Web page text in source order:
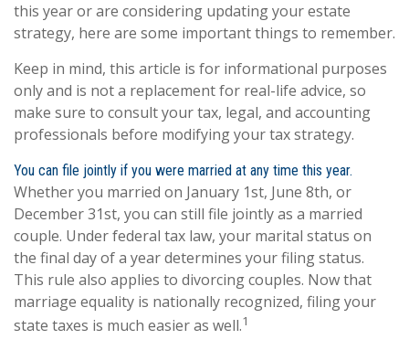
this year or are considering updating your estate
strategy, here are some important things to remember.
Keep in mind, this article is for informational purposes
only and is not a replacement for real-life advice, so
make sure to consult your tax, legal, and accounting
professionals before modifying your tax strategy.
You can file jointly if you were married at any time this year.
Whether you married on January 1st, June 8th, or
December 31st, you can still file jointly as a married
couple. Under federal tax law, your marital status on
the final day of a year determines your filing status.
This rule also applies to divorcing couples. Now that
marriage equality is nationally recognized, filing your
state taxes is much easier as well.1